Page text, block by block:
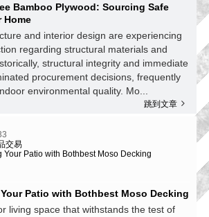
Bamboo Plywood: Sourcing Safe
Home
and interior design are experiencing
regarding structural materials and
structural integrity and immediate
procurement decisions, frequently
environmental quality. Mo...
跳到文章
交易
Your Patio with Bothbest Moso Decking
Patio with Bothbest Moso Decking
living space that withstands the test of